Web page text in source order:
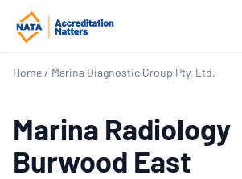
Home / Marina Diagnostic Group Pty. Ltd.
Marina Radiology
Burwood East